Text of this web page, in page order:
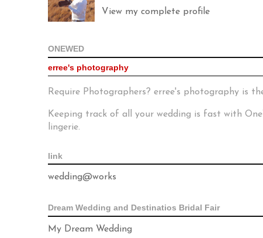
View my complete profile
ONEWED
erree's photography
Require Photographers? erree's photography is
Keeping track of all your wedding is fast with
lingerie.
link
wedding@works
Dream Wedding and Destinatios Bridal Fair
My Dream Wedding